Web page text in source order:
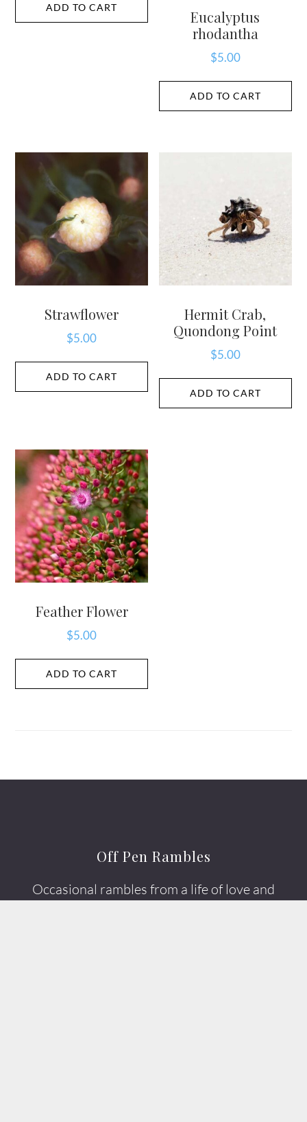
ADD TO CART
Eucalyptus
rhodantha
$5.00
ADD TO CART
Strawflower
$5.00
ADD TO CART
Hermit Crab,
Quondong Point
$5.00
ADD TO CART
Feather Flower
$5.00
ADD TO CART
Off Pen Rambles
Occasional rambles from a life of love and